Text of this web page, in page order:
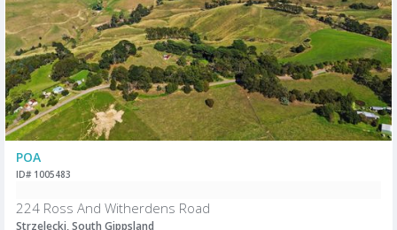
POA
ID# 1005483
224 Ross And Witherdens Road
Strzelecki, South Gippsland